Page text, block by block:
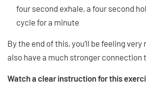
four second exhale, a four second
cycle for a minute
By the end of this, you’ll be feeling very
also have a much stronger connection
Watch a clear instruction for this